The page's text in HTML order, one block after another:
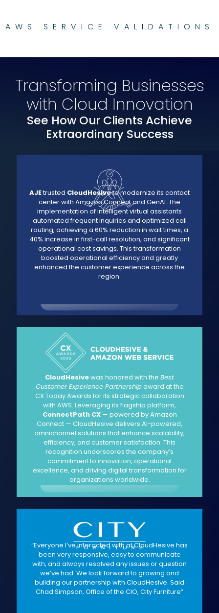
AWS SERVICE VALIDATIONS
Transforming Businesses
with Cloud Innovation
See How Our Clients Achieve
Extraordinary Success
AJEtrusted CloudHesiveto modernize its contact
center with Amazon Connect and GenAI. The
implementation of intelligent virtual assistants
automated frequent inquiries and optimized call
routing, achieving a 60% reduction in wait times, a
40% increase in first-call resolution, and significant
operational cost savings. This transformation
boosted operational efficiency and greatly
enhanced the customer experience across the
region.
CloudHesivewas honored with the Best
Customer Experience Partnershipaward at the
CX Today Awards for its strategic collaboration
with AWS. Leveraging its flagship platform,
ConnectPath CX— powered by Amazon
Connect — CloudHesive delivers AI-powered,
omnichannel solutions that enhance scalability,
efficiency, and customer satisfaction. This
recognition underscores the company’s
commitment to innovation, operational
excellence, and driving digital transformation for
organizations worldwide.
“Everyone I’ve interacted with at CloudHesive has
been very responsive, easy to communicate
with, and always resolved any issues or question
we’ve had. We look forward to growing and
building our partnership with CloudHesive. Said
Chad Simpson, Office of the CIO, City Furniture”